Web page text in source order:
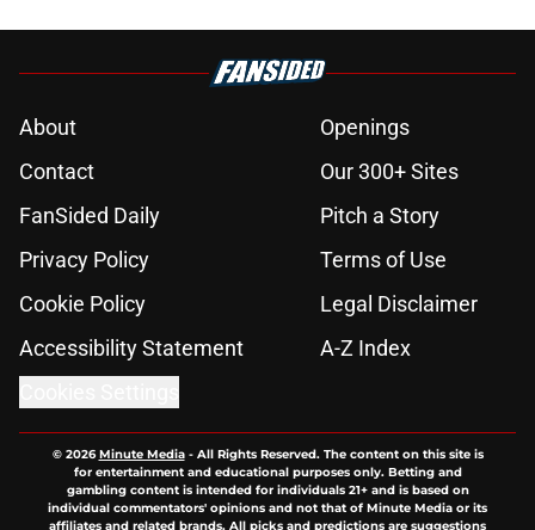
About
Openings
Contact
Our 300+ Sites
FanSided Daily
Pitch a Story
Privacy Policy
Terms of Use
Cookie Policy
Legal Disclaimer
Accessibility Statement
A-Z Index
© 2026Minute Media- All Rights Reserved. The content on this site is
for entertainment and educational purposes only. Betting and
gambling content is intended for individuals 21+ and is based on
individual commentators' opinions and not that of Minute Media or its
affiliates and related brands. All picks and predictions are suggestions